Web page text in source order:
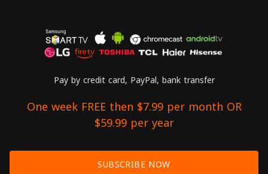
Pay by credit card, PayPal, bank transfer
One week FREE then $7.99 per month OR
$59.99 per year
SUBSCRIBE NOW